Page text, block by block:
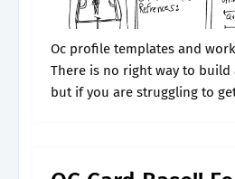
Oc profile templates and
There is no right way to build
but if you are struggling to